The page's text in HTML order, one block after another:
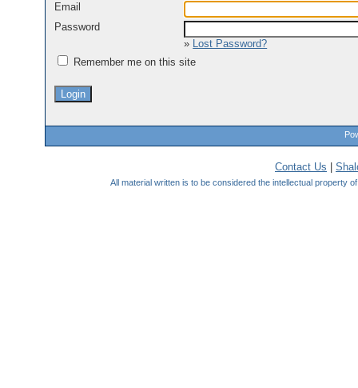
Email
Password
» Lost Password?
Remember me on this site
Contact Us
All material written is to be considered the intellectual property